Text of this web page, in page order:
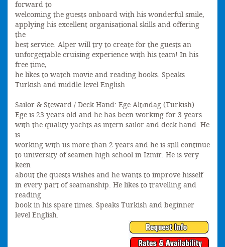
forward to
welcoming the guests onboard with his wonderful smile,
applying his excellent organisational skills and offering
the
best service. Alper will try to create for the guests an
unforgettable cruising experience with his team! In his
free time,
he likes to watch movie and reading books. Speaks
Turkish and middle level English
Sailor & Steward / Deck Hand: Ege Altındag (Turkish)
Ege is 23 years old and he has been working for 3 years
with the quality yachts as intern sailor and deck hand. He
is
working with us more than 2 years and he is still continue
to university of seamen high school in Izmir. He is very
keen
about the quests wishes and he wants to improve hisself
in every part of seamanship. He likes to travelling and
reading
book in his spare times. Speaks Turkish and beginner
level English.